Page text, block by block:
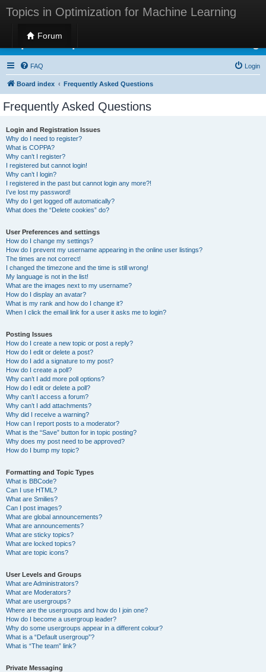
Topics in Optimization for Machine Learning
Forum
Topics in Optimization for Machine Learning
FAQ Login
Board index Frequently Asked Questions
Frequently Asked Questions
Login and Registration Issues
Why do I need to register?
What is COPPA?
Why can’t I register?
I registered but cannot login!
Why can’t I login?
I registered in the past but cannot login any more?!
I’ve lost my password!
Why do I get logged off automatically?
What does the “Delete cookies” do?
User Preferences and settings
How do I change my settings?
How do I prevent my username appearing in the online user listings?
The times are not correct!
I changed the timezone and the time is still wrong!
My language is not in the list!
What are the images next to my username?
How do I display an avatar?
What is my rank and how do I change it?
When I click the email link for a user it asks me to login?
Posting Issues
How do I create a new topic or post a reply?
How do I edit or delete a post?
How do I add a signature to my post?
How do I create a poll?
Why can’t I add more poll options?
How do I edit or delete a poll?
Why can’t I access a forum?
Why can’t I add attachments?
Why did I receive a warning?
How can I report posts to a moderator?
What is the “Save” button for in topic posting?
Why does my post need to be approved?
How do I bump my topic?
Formatting and Topic Types
What is BBCode?
Can I use HTML?
What are Smilies?
Can I post images?
What are global announcements?
What are announcements?
What are sticky topics?
What are locked topics?
What are topic icons?
User Levels and Groups
What are Administrators?
What are Moderators?
What are usergroups?
Where are the usergroups and how do I join one?
How do I become a usergroup leader?
Why do some usergroups appear in a different colour?
What is a “Default usergroup”?
What is “The team” link?
Private Messaging